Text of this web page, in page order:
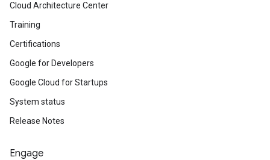
Cloud Architecture Center
Training
Certifications
Google for Developers
Google Cloud for Startups
System status
Release Notes
Engage